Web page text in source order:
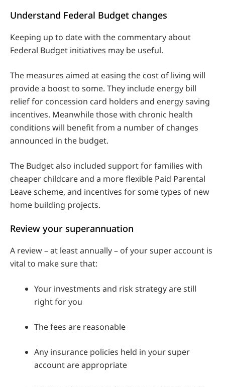
Understand Federal Budget changes
Keeping up to date with the commentary about
Federal Budget initiatives may be useful.
The measures aimed at easing the cost of living will
provide a boost to some. They include energy bill
relief for concession card holders and energy saving
incentives. Meanwhile those with chronic health
conditions will benefit from a number of changes
announced in the budget.
The Budget also included support for families with
cheaper childcare and a more flexible Paid Parental
Leave scheme, and incentives for some types of new
home building projects.
Review your superannuation
A review – at least annually – of your super account is
vital to make sure that:
Your investments and risk strategy are still
right for you
The fees are reasonable
Any insurance policies held in your super
account are appropriate